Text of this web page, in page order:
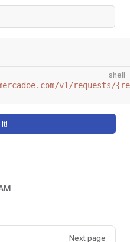
shell
v1/requests/
Next page